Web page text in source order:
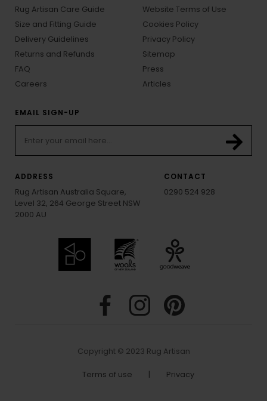
Rug Artisan Care Guide
Size and Fitting Guide
Delivery Guidelines
Returns and Refunds
FAQ
Careers
Website Terms of Use
Cookies Policy
Privacy Policy
Sitemap
Press
Articles
EMAIL SIGN-UP
ADDRESS
Rug Artisan Australia Square,
Level 32, 264 George Street NSW
2000 AU
CONTACT
0290 524 928
Copyright © 2023 Rug Artisan
Terms of use Privacy